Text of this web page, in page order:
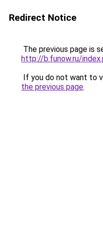
Redirect Notice
The previous page is
http://b.funow.ru/
If you do not want to
the previous page.